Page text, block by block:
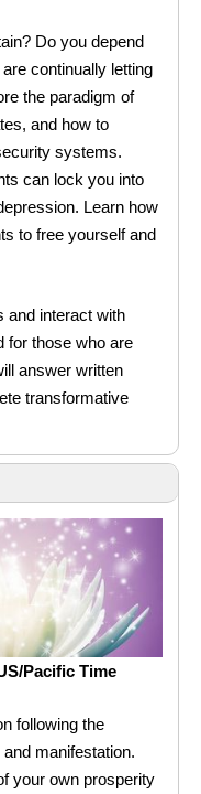
Do you depend
continually letting
the paradigm of
and how to
systems.
can lock you into
Learn how
to free yourself and
and interact with
for those who are
answer written
transformative
Pacific Time
following the
manifestation.
your own prosperity